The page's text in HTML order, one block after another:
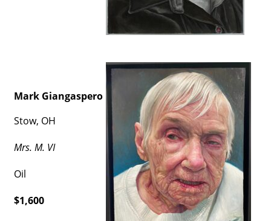
Mark Giangaspero
Stow, OH
Mrs. M. VI
Oil
$1,600